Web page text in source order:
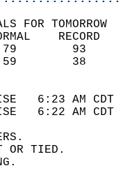
FOR TOMORROW
6:23 AM
6:22 AM
OR TIED.